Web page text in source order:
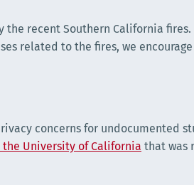
recent Southern California
related to the fires, we
concerns for undocumented
University of California that was